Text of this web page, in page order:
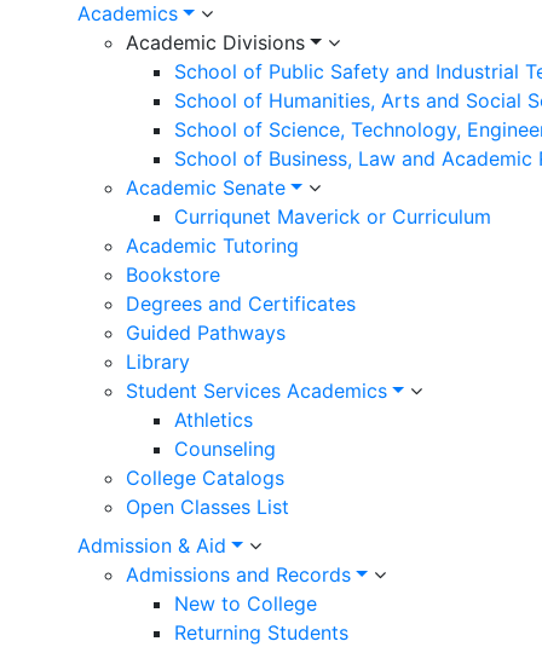
Academics
Academic Divisions
School of Public Safety and Industrial
School of Humanities, Arts and Social
School of Science, Technology,
School of Business, Law and Academic
Academic Senate
Curriqunet Maverick or Curriculum
Academic Tutoring
Bookstore
Degrees and Certificates
Guided Pathways
Library
Student Services Academics
Athletics
Counseling
College Catalogs
Open Classes List
Admission & Aid
Admissions and Records
New to College
Returning Students